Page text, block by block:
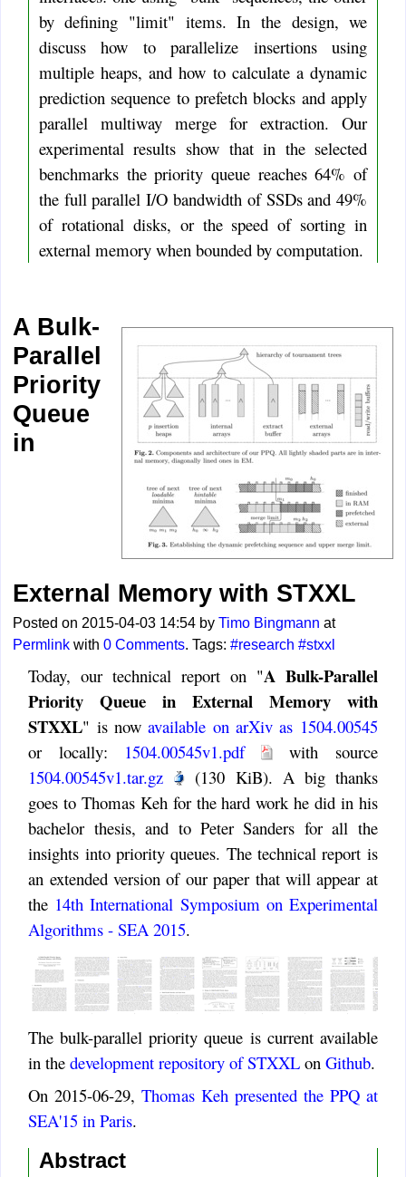
by defining "limit" items. In the design, we
discuss how to parallelize insertions using
multiple heaps, and how to calculate a dynamic
prediction sequence to prefetch blocks and apply
parallel multiway merge for extraction. Our
experimental results show that in the selected
benchmarks the priority queue reaches 64% of
the full parallel I/O bandwidth of SSDs and 49%
of rotational disks, or the speed of sorting in
external memory when bounded by computation.
A Bulk-
Parallel
Priority
Queue
in
External Memory with STXXL
Posted on 2015-04-03 14:54 byTimo Bingmann at
Permlink with0 Comments. Tags:#research #stxxl
Today, our technical report on "A Bulk-Parallel
Priority Queue in External Memory with
STXXL" is nowavailable on arXiv as 1504.00545
or locally: 1504.00545v1.pdf
with source
1504.00545v1.tar.gz
(130 KiB). A big thanks
goes to Thomas Keh for the hard work he did in his
bachelor thesis, and to Peter Sanders for all the
insights into priority queues. The technical report is
an extended version of our paper that will appear at
the 14th International Symposium on Experimental
Algorithms - SEA 2015.
The bulk-parallel priority queue is current available
in thedevelopment repository of STXXL onGithub.
On 2015-06-29,Thomas Keh presented the PPQ at
SEA'15 in Paris.
Abstract